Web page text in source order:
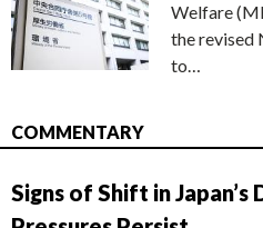
Welfare
the revised
to…
COMMENTARY
Signs of Shift in